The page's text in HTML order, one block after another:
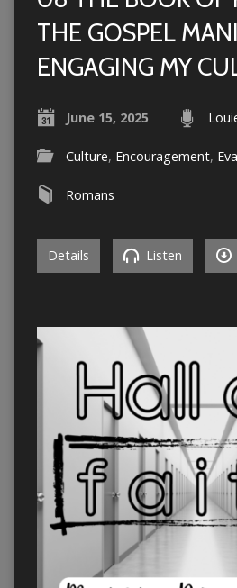
THE GOSPEL
ENGAGING MY
June 15, 2025
Culture, Encouragement,
Romans
Details Listen